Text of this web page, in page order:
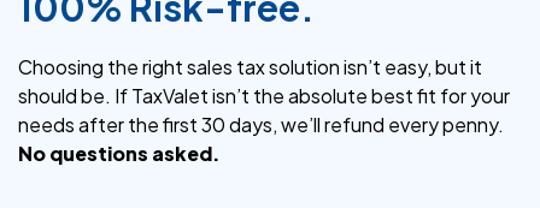
Choosing the right sales tax solution isn’t easy, but it
should be. If TaxValet isn’t the absolute best fit for your
needs after the first 30 days, we’ll refund every penny.
No questions asked.